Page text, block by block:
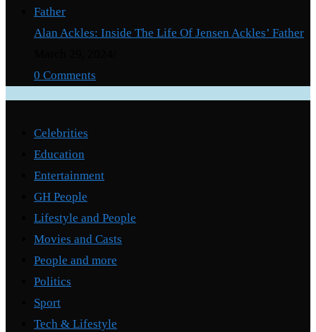
Alan Ackles: Inside The Life Of Jensen Ackles’ Father
0 Comments
Celebrities
Education
Entertainment
GH People
Lifestyle and People
Movies and Casts
People and more
Politics
Sport
Tech & Lifestyle